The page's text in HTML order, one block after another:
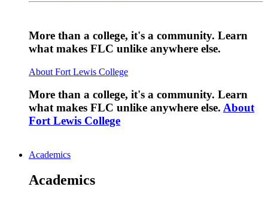
More than a college, it's a community. Learn
what makes FLC unlike anywhere else.
About Fort Lewis College
More than a college, it's a community. Learn
what makes FLC unlike anywhere else. About
Fort Lewis College
Academics
Academics